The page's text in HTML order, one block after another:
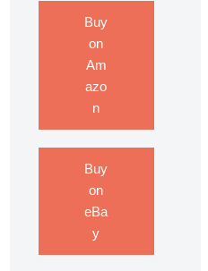
Buy
on
Am
azo
n
Buy
on
eBa
y